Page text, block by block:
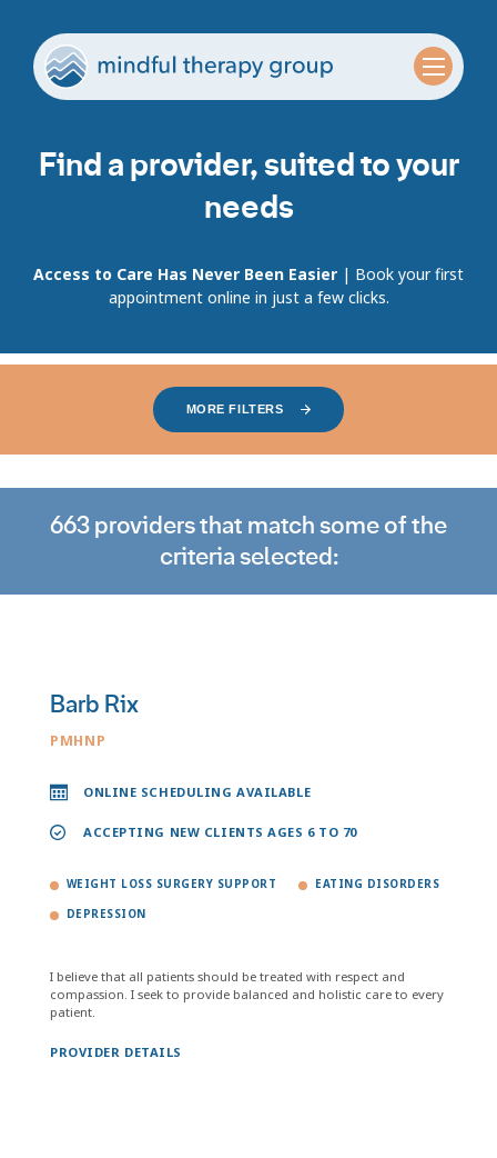
Find a provider, suited to your
needs
Access to Care Has Never Been Easier | Book your first
appointment online in just a few clicks.
MORE FILTERS
663 providers that match some of the
criteria selected:
Barb Rix
PMHNP
ONLINE SCHEDULING AVAILABLE
ACCEPTING NEW CLIENTS AGES 6 TO 70
WEIGHT LOSS SURGERY SUPPORT EATING DISORDERS
DEPRESSION
I believe that all patients should be treated with respect and
compassion. I seek to provide balanced and holistic care to every
patient.
PROVIDER DETAILS